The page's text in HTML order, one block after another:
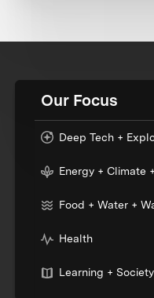
Our Focus
Deep Tech +
Energy + Climate
Food + Water +
Health
Learning + Society